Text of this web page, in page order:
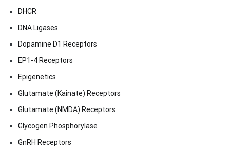
DHCR
DNA Ligases
Dopamine D1 Receptors
EP1-4 Receptors
Epigenetics
Glutamate (Kainate) Receptors
Glutamate (NMDA) Receptors
Glycogen Phosphorylase
GnRH Receptors